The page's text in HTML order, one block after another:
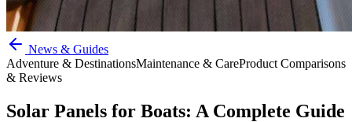
News & Guides
Adventure & DestinationsMaintenance & CareProduct Comparisons
& Reviews
Solar Panels for Boats: A Complete Guide